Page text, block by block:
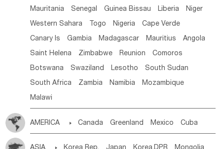
Mauritania Senegal Guinea Bissau Liberia Niger
Western Sahara Togo Nigeria Cape Verde
Canary Is Gambia Madagascar Mauritius Angola
Saint Helena Zimbabwe Reunion Comoros
Botswana Swaziland Lesotho South Sudan
South Africa Zambia Namibia Mozambique
Malawi
AMERICA  Canada Greenland Mexico Cuba